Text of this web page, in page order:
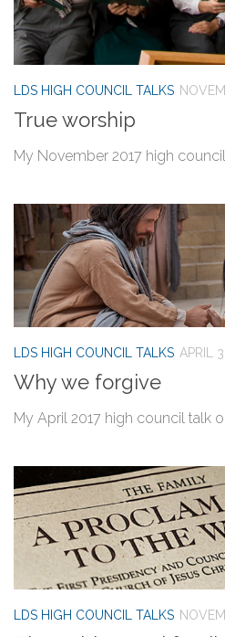
LDS HIGH COUNCIL TALKS
True worship
My November 2017 high
LDS HIGH COUNCIL TALKS APRIL
Why we forgive
My April 2017 high council talk
LDS HIGH COUNCIL TALKS